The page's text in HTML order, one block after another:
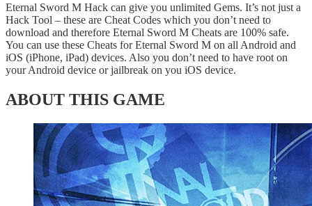
Eternal Sword M Hack can give you unlimited Gems. It’s not just a
Hack Tool – these are Cheat Codes which you don’t need to
download and therefore Eternal Sword M Cheats are 100% safe.
You can use these Cheats for Eternal Sword M on all Android and
iOS (iPhone, iPad) devices. Also you don’t need to have root on
your Android device or jailbreak on you iOS device.
ABOUT THIS GAME